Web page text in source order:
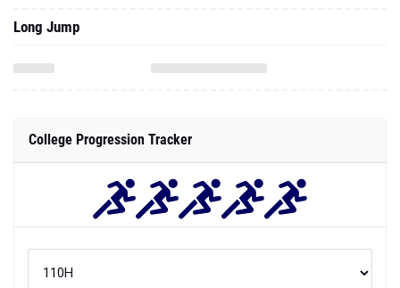
Long Jump
College Progression Tracker